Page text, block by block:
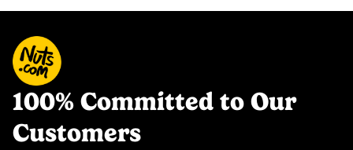
100% Committed to Our
Customers